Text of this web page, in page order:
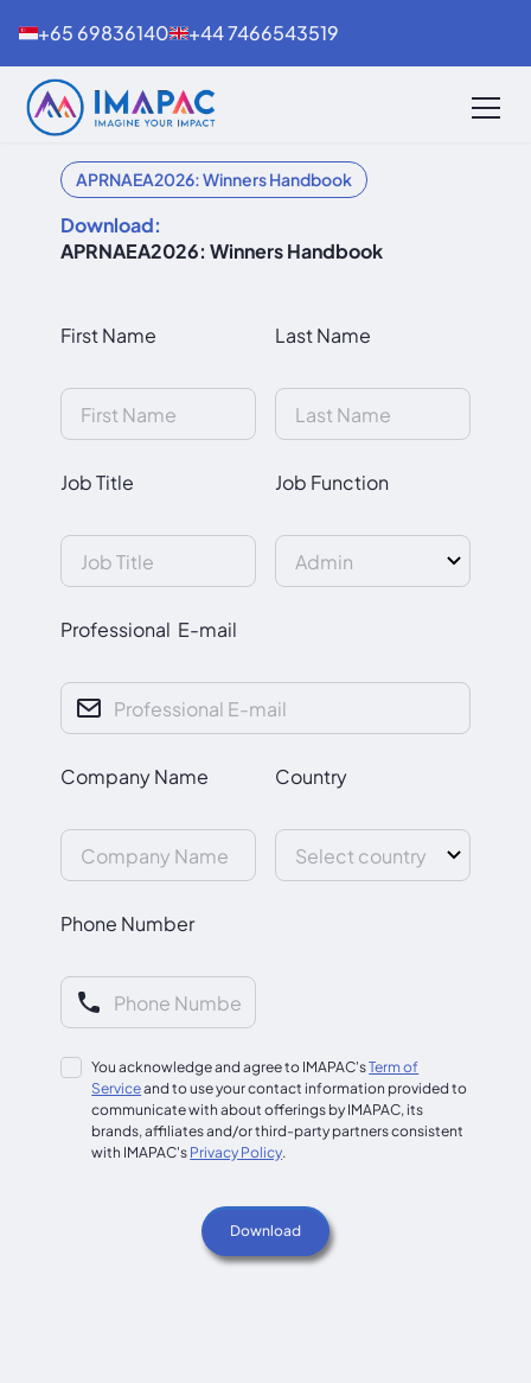
+65 69836140 +44 7466543519
APRNAEA2026: Winners Handbook
Download:
APRNAEA2026: Winners Handbook
First Name Last Name
Job Title Job Function
Professional E-mail
Company Name Country
Phone Number
You acknowledge and agree to IMAPAC'sTerm of
Serviceand to use your contact information provided to
communicate with about offerings by IMAPAC, its
brands, affiliates and/or third-party partners consistent
with IMAPAC's Privacy Policy.